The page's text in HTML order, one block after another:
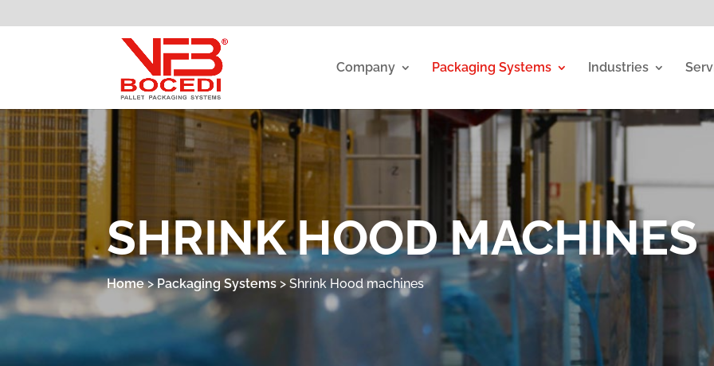
Company Packaging Systems Industries
SHRINK HOOD MACHINES
Home>Packaging Systems >Shrink Hood machines